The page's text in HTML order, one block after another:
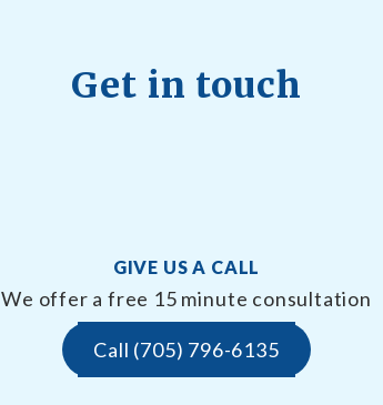
Get in touch
GIVE US A CALL
We offer a free 15 minute consultation
Call (705) 796-6135